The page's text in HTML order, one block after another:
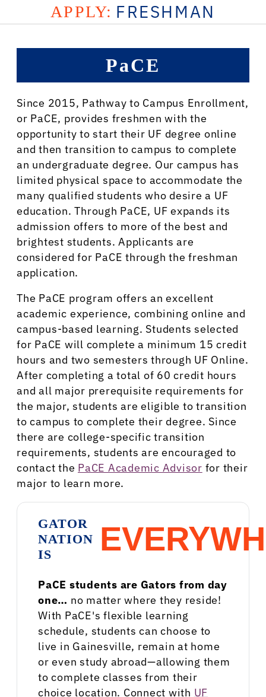
APPLY: FRESHMAN
PaCE
Since 2015, Pathway to Campus Enrollment,
or PaCE, provides freshmen with the
opportunity to start their UF degree online
and then transition to campus to complete
an undergraduate degree. Our campus has
limited physical space to accommodate the
many qualified students who desire a UF
education. Through PaCE, UF expands its
admission offers to more of the best and
brightest students. Applicants are
considered for PaCE through the freshman
application.
The PaCE program offers an excellent
academic experience, combining online and
campus-based learning. Students selected
for PaCE will complete a minimum 15 credit
hours and two semesters through UF Online.
After completing a total of 60 credit hours
and all major prerequisite requirements for
the major, students are eligible to transition
to campus to complete their degree. Since
there are college-specific transition
requirements, students are encouraged to
contact the PaCE Academic Advisor for their
major to learn more.
GATOR
NATION
IS
PaCE students are Gators from day
one… no matter where they reside!
With PaCE's flexible learning
schedule, students can choose to
live in Gainesville, remain at home
or even study abroad—allowing them
to complete classes from their
choice location. Connect with UF